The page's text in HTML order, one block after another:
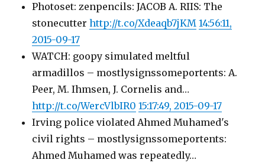
Photoset: zenpencils: JACOB A. RIIS: The
stonecutterhttp://t.co/Xdeaqb7jKM 14:56:11,
2015-09-17
WATCH: goopy simulated meltful
armadillos – mostlysignssomeportents: A.
Peer, M. Ihmsen, J. Cornelis and…
http://t.co/WercVlbIR0 15:17:49, 2015-09-17
Irving police violated Ahmed Muhamed's
civil rights – mostlysignssomeportents:
Ahmed Muhamed was repeatedly…